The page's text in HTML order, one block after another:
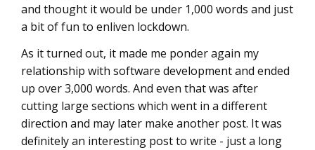
and thought it would be under 1,000 words and just
a bit of fun to enliven lockdown.
As it turned out, it made me ponder again my
relationship with software development and ended
up over 3,000 words. And even that was after
cutting large sections which went in a different
direction and may later make another post. It was
definitely an interesting post to write - just a long